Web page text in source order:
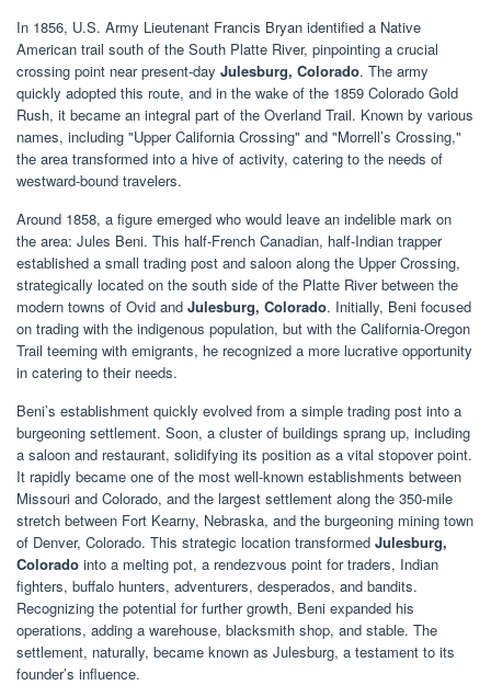
In 1856, U.S. Army Lieutenant Francis Bryan identified a Native
American trail south of the South Platte River, pinpointing a crucial
crossing point near present-day Julesburg, Colorado. The army
quickly adopted this route, and in the wake of the 1859 Colorado Gold
Rush, it became an integral part of the Overland Trail. Known by various
names, including "Upper California Crossing" and "Morrell’s Crossing,"
the area transformed into a hive of activity, catering to the needs of
westward-bound travelers.
Around 1858, a figure emerged who would leave an indelible mark on
the area: Jules Beni. This half-French Canadian, half-Indian trapper
established a small trading post and saloon along the Upper Crossing,
strategically located on the south side of the Platte River between the
modern towns of Ovid and Julesburg, Colorado. Initially, Beni focused
on trading with the indigenous population, but with the California-Oregon
Trail teeming with emigrants, he recognized a more lucrative opportunity
in catering to their needs.
Beni’s establishment quickly evolved from a simple trading post into a
burgeoning settlement. Soon, a cluster of buildings sprang up, including
a saloon and restaurant, solidifying its position as a vital stopover point.
It rapidly became one of the most well-known establishments between
Missouri and Colorado, and the largest settlement along the 350-mile
stretch between Fort Kearny, Nebraska, and the burgeoning mining town
of Denver, Colorado. This strategic location transformed Julesburg,
Colorado into a melting pot, a rendezvous point for traders, Indian
fighters, buffalo hunters, adventurers, desperados, and bandits.
Recognizing the potential for further growth, Beni expanded his
operations, adding a warehouse, blacksmith shop, and stable. The
settlement, naturally, became known as Julesburg, a testament to its
founder’s influence.